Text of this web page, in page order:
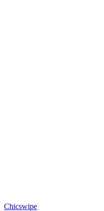
Chicswipe